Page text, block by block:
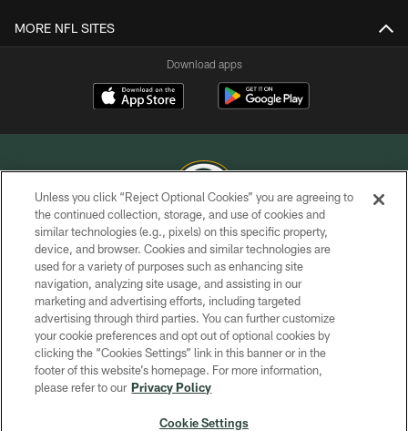
MORE NFL SITES
Download apps
COPYRIGHT © GREEN BAY PACKERS, INC.
PRIVACY POLICY
TERMS OF SERVICE
CONTACT US
ACCESSIBILITY
SITE MAP
Unless you click “Reject Optional Cookies” you are agreeing to
the continued collection, storage, and use of cookies and
similar technologies (e.g., pixels) on this specific property,
device, and browser. Cookies and similar technologies are
used for a variety of purposes such as enhancing site
navigation, analyzing site usage, and assisting in our
marketing and advertising efforts, including targeted
advertising through third parties. You can further customize
your cookie preferences and opt out of optional cookies by
clicking the “Cookies Settings” link in this banner or in the
footer of this website’s homepage. For more information,
please refer to our Privacy Policy
Cookie Settings